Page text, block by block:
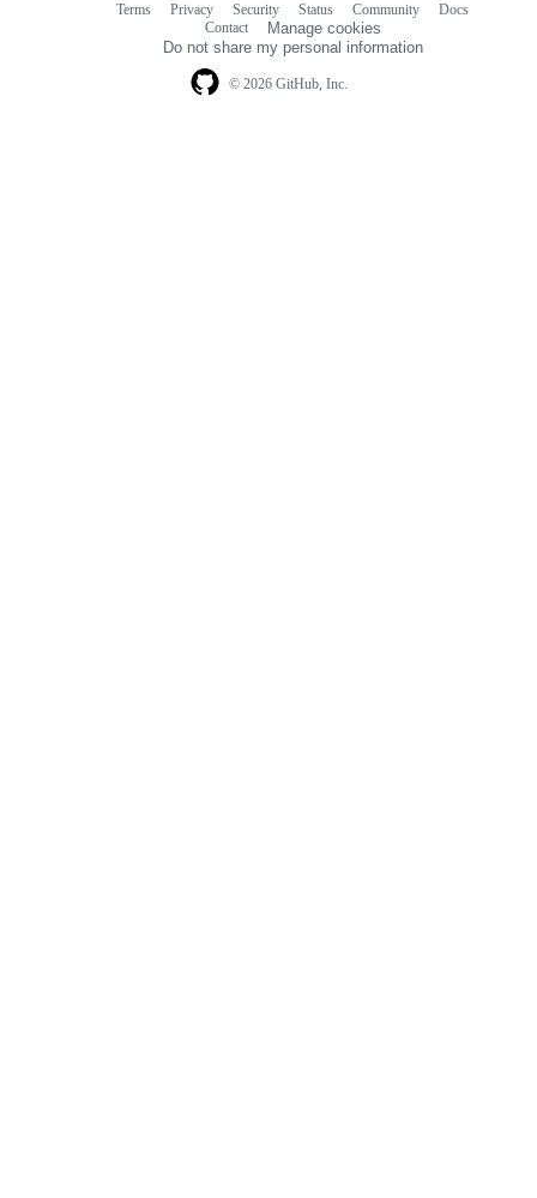
© 2026 GitHub, Inc.
Terms Privacy Security Status Community
Docs
Contact
Manage cookies
Do not share my personal information